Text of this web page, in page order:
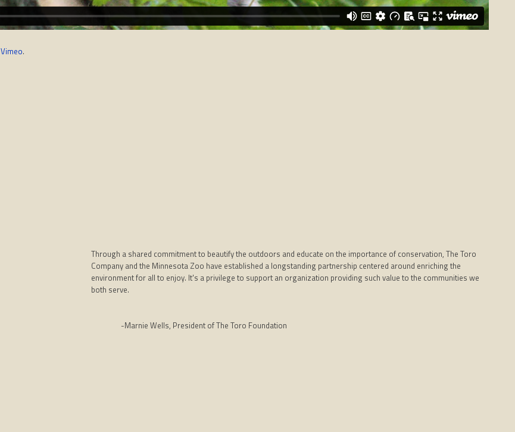
Vimeo.
Through a shared commitment to beautify the outdoors and educate on the importance of conservation, The Toro
Company and the Minnesota Zoo have established a longstanding partnership centered around enriching the
environment for all to enjoy. It's a privilege to support an organization providing such value to the communities we
both serve.
-Marnie Wells, President of The Toro Foundation